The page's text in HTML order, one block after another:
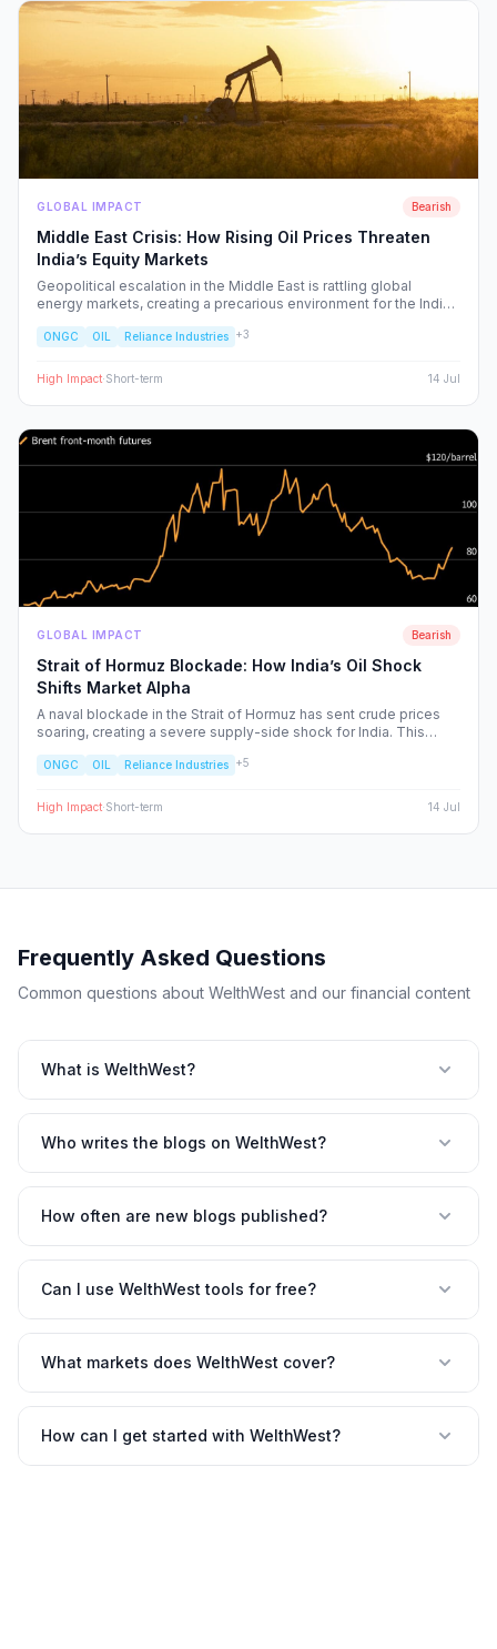
GLOBAL IMPACT Bearish
Middle East Crisis: How Rising Oil Prices Threaten
India’s Equity Markets
Geopolitical escalation in the Middle East is rattling global
energy markets, creating a precarious environment for the Indian
and specific NSE sectors, providing a strategic blueprint for
ONGC OIL Reliance Industries +3
High Impact·Short-term 14 Jul
GLOBAL IMPACT Bearish
Strait of Hormuz Blockade: How India’s Oil Shock
Shifts Market Alpha
A naval blockade in the Strait of Hormuz has sent crude prices
soaring, creating a severe supply-side shock for India. This
the sectors facing margin compression and the upstream energy
ONGC OIL Reliance Industries +5
High Impact·Short-term 14 Jul
Frequently Asked Questions
Common questions about WelthWest and our financial content
What is WelthWest?
Who writes the blogs on WelthWest?
How often are new blogs published?
Can I use WelthWest tools for free?
What markets does WelthWest cover?
How can I get started with WelthWest?